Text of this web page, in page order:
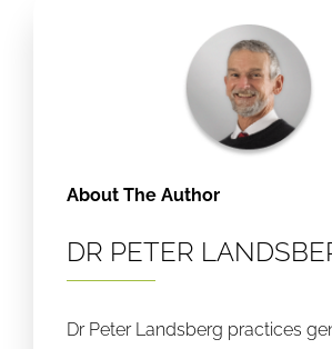
About The Author
DR PETER
Dr Peter Landsberg practices